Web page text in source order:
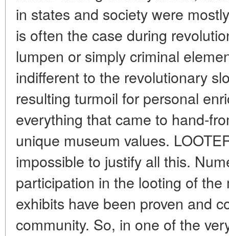
in states and society were
is often the case during
lumpen or simply criminal
indifferent to the revolutionary
resulting turmoil for personal
everything that came to hand-
unique museum values.
impossible to justify all this.
participation in the looting of
exhibits have been proven and
community. So, in one of the